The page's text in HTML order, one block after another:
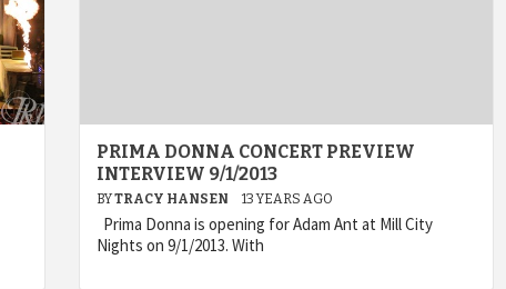
PRIMA DONNA CONCERT PREVIEW
INTERVIEW 9/1/2013
BYTRACY HANSEN 13 YEARS AGO
Prima Donna is opening for Adam Ant at Mill City
Nights on 9/1/2013. With